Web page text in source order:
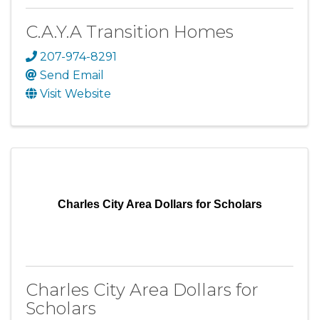
C.A.Y.A Transition Homes
207-974-8291
Send Email
Visit Website
Charles City Area Dollars for Scholars
Charles City Area Dollars for
Scholars